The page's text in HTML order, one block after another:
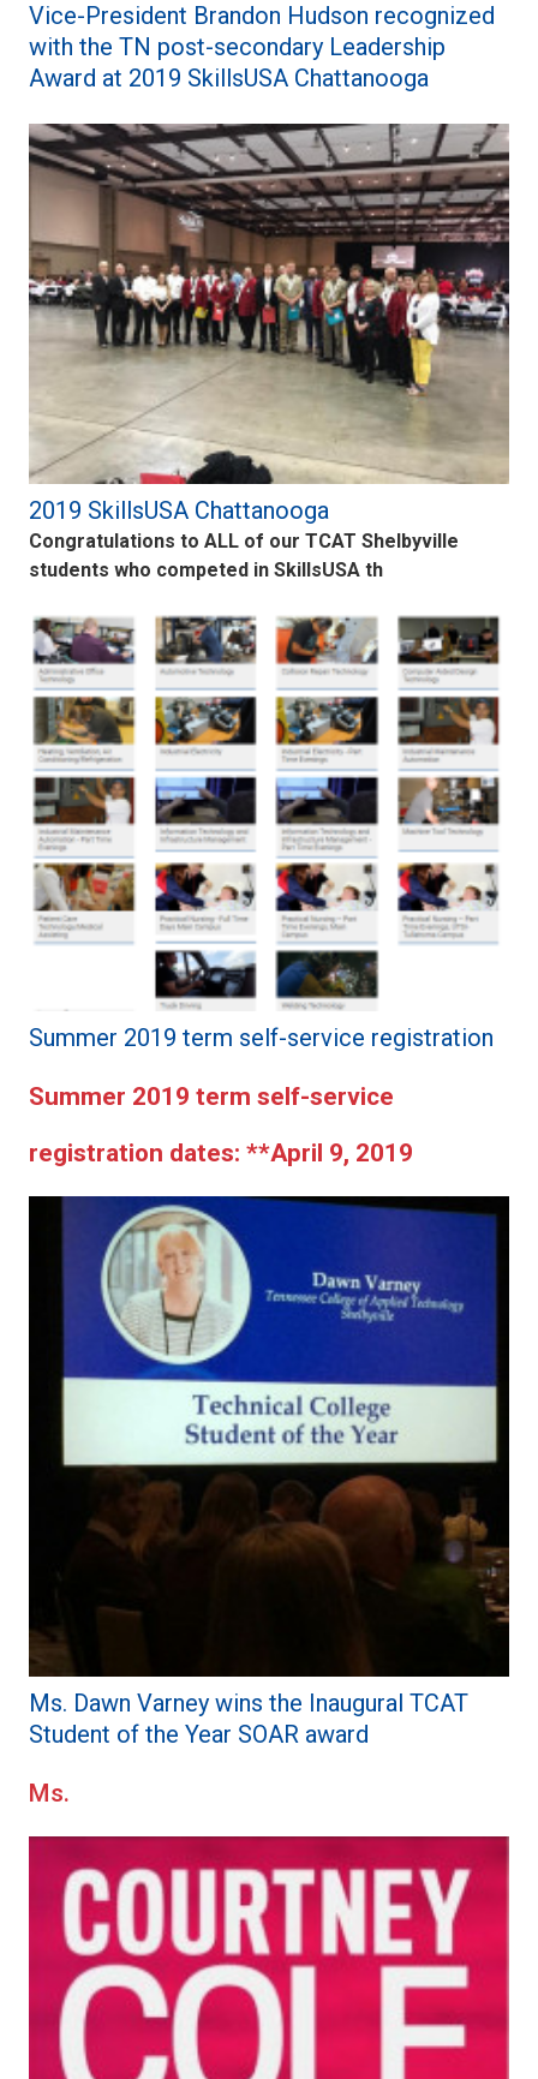
Vice-President Brandon Hudson recognized
with the TN post-secondary Leadership
Award at 2019 SkillsUSA Chattanooga
2019 SkillsUSA Chattanooga
Congratulations to ALL of our TCAT Shelbyville
students who competed in SkillsUSA th
Summer 2019 term self-service registration
Summer 2019 term self-service
registration dates: **April 9, 2019
Ms. Dawn Varney wins the Inaugural TCAT
Student of the Year SOAR award
Ms.